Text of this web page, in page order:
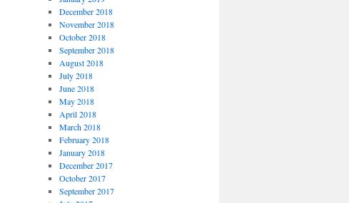
December 2018
November 2018
October 2018
September 2018
August 2018
July 2018
June 2018
May 2018
April 2018
March 2018
February 2018
January 2018
December 2017
October 2017
September 2017